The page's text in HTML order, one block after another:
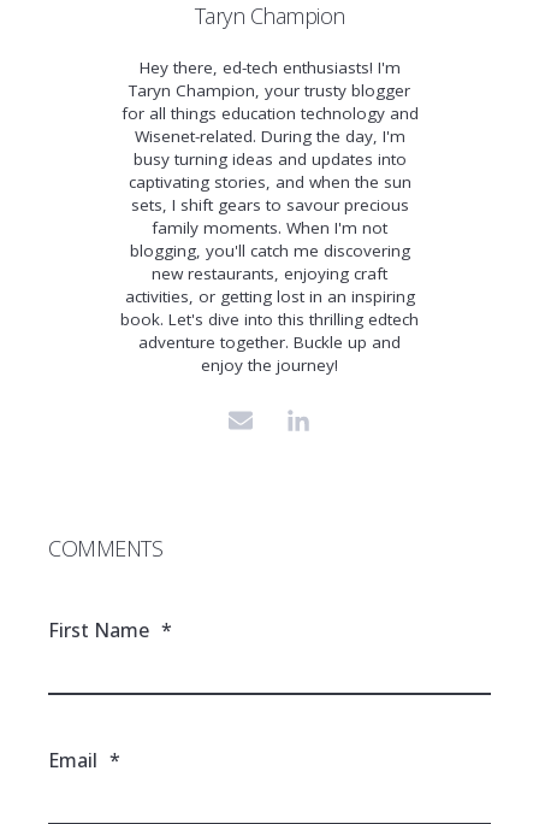
Taryn Champion
Hey there, ed-tech enthusiasts! I'm
Taryn Champion, your trusty blogger
for all things education technology and
Wisenet-related. During the day, I'm
busy turning ideas and updates into
captivating stories, and when the sun
sets, I shift gears to savour precious
family moments. When I'm not
blogging, you'll catch me discovering
new restaurants, enjoying craft
activities, or getting lost in an inspiring
book. Let's dive into this thrilling edtech
adventure together. Buckle up and
enjoy the journey!
COMMENTS
First Name *
Email *